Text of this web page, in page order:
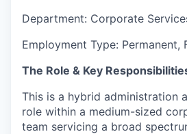
Department: Corporate
Employment Type: Permanent,
The Role & Key
This is a hybrid administration
role within a medium-sized
team servicing a broad